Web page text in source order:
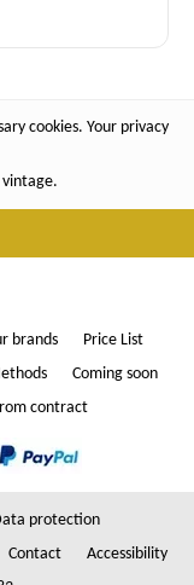
cookies. Your privacy
vintage.
brands
Price List
Coming soon
contract
protection
Contact
Accessibility